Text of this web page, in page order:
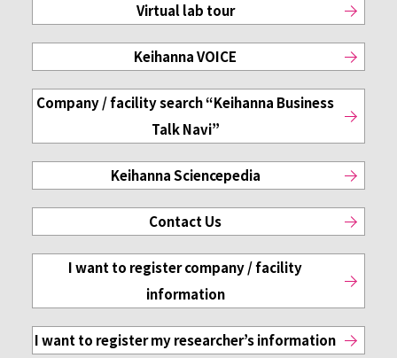
Virtual lab tour
Keihanna VOICE
Company / facility search“Keihanna Business
Talk Navi”
Keihanna Sciencepedia
Contact Us
I want to registercompany / facility
information
I want to registermy researcher’s information